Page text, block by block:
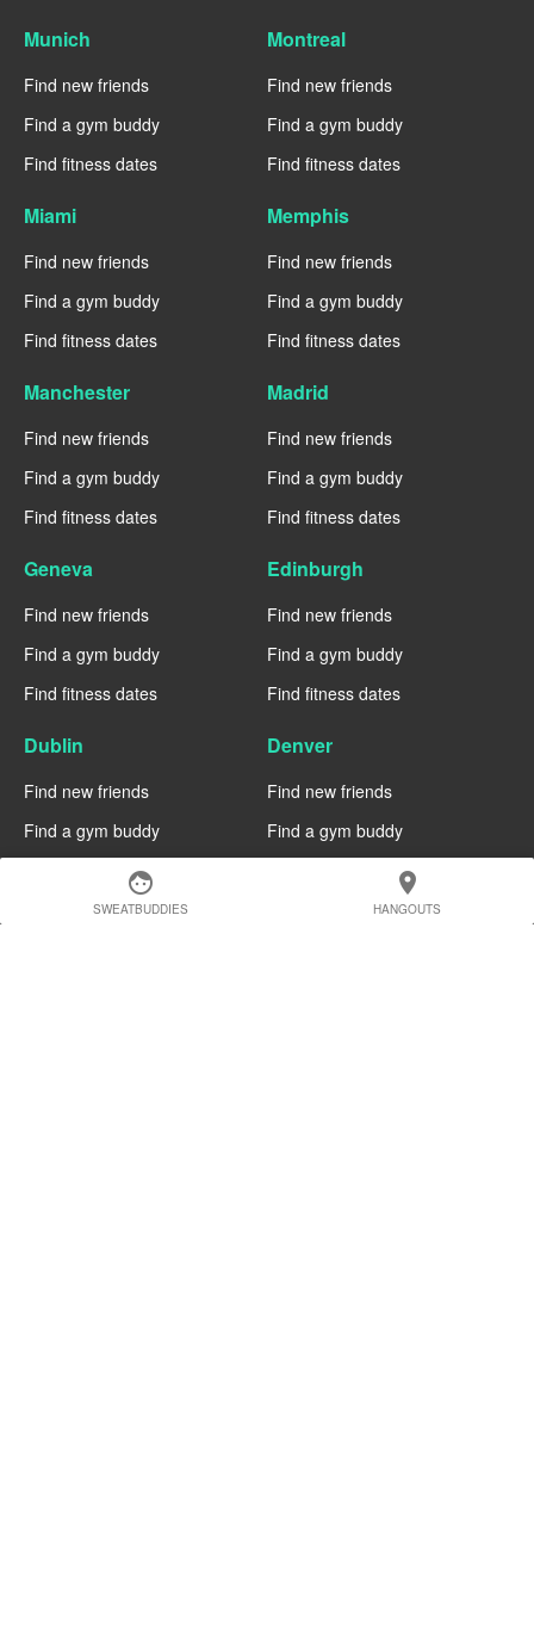
face
SWEATBUDDIES
location_on
HANGOUTS
Munich
Find new friends
Find a gym buddy
Find fitness dates
Montreal
Find new friends
Find a gym buddy
Find fitness dates
Miami
Find new friends
Find a gym buddy
Find fitness dates
Memphis
Find new friends
Find a gym buddy
Find fitness dates
Manchester
Find new friends
Find a gym buddy
Find fitness dates
Madrid
Find new friends
Find a gym buddy
Find fitness dates
Geneva
Find new friends
Find a gym buddy
Find fitness dates
Edinburgh
Find new friends
Find a gym buddy
Find fitness dates
Dublin
Find new friends
Find a gym buddy
Find fitness dates
Denver
Find new friends
Find a gym buddy
Chicago